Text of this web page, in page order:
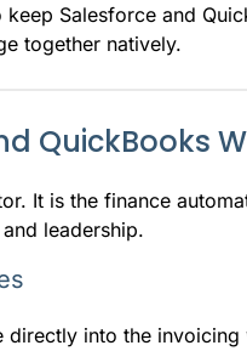
Salesforce and
together natively.
QuickBooks
It is the finance
leadership.
directly into the